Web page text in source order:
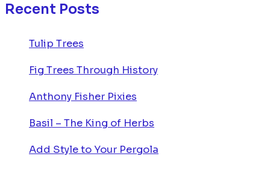
Recent Posts
Tulip Trees
Fig Trees Through History
Anthony Fisher Pixies
Basil – The King of Herbs
Add Style to Your Pergola